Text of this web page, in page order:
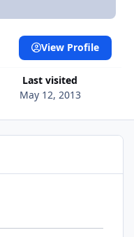
Last visited
May 12, 2013
View Profile